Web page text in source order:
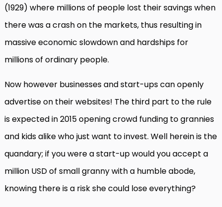
(1929) where millions of people lost their savings when
there was a crash on the markets, thus resulting in
massive economic slowdown and hardships for
millions of ordinary people.
Now however businesses and start-ups can openly
advertise on their websites! The third part to the rule
is expected in 2015 opening crowd funding to grannies
and kids alike who just want to invest. Well herein is the
quandary; if you were a start-up would you accept a
million USD of small granny with a humble abode,
knowing there is a risk she could lose everything?